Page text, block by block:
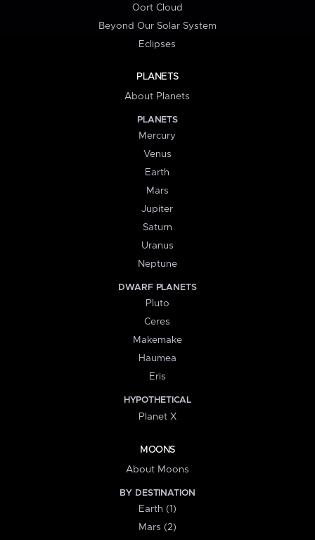
Oort Cloud
Beyond Our Solar System
Eclipses
PLANETS
About Planets
PLANETS
Mercury
Venus
Earth
Mars
Jupiter
Saturn
Uranus
Neptune
DWARF PLANETS
Pluto
Ceres
Makemake
Haumea
Eris
HYPOTHETICAL
Planet X
MOONS
About Moons
BY DESTINATION
Earth (1)
Mars (2)